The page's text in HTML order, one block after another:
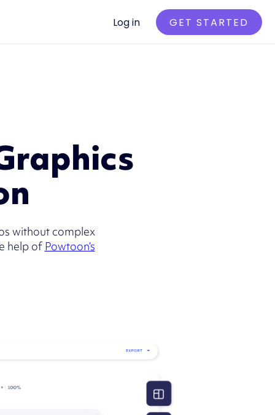
Log in GET STARTED
without complex
help ofPowtoon’s